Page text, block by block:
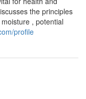
the principles
, potential
profile